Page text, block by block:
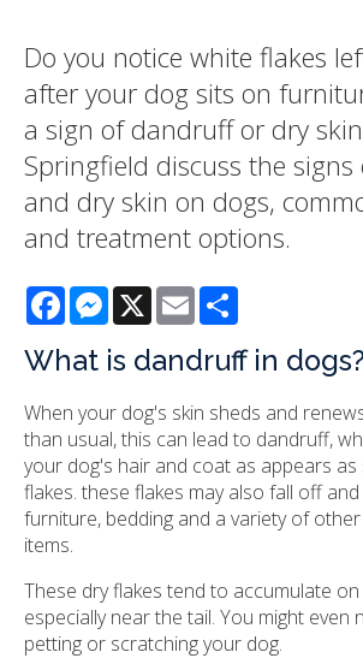
Do you notice white flakes
after your dog sits on
a sign of dandruff or dry
Springfield discuss the
and dry skin on dogs,
and treatment options.
FacebookMessenger
X Email
What is dandruff in
When your dog's skin sheds and
than usual, this can lead to dandruff,
your dog's hair and coat as appears as
flakes. these flakes may also fall off
furniture, bedding and a variety of
items.
These dry flakes tend to accumulate
especially near the tail. You might even
petting or scratching your dog.